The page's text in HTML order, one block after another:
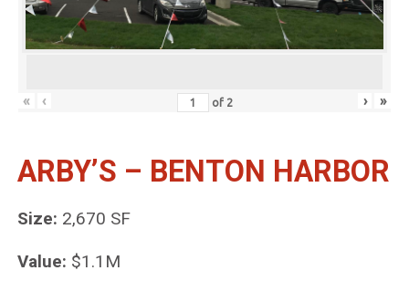
« ‹ of 2 › »
ARBY’S – BENTON HARBOR
Size: 2,670 SF
Value: $1.1M